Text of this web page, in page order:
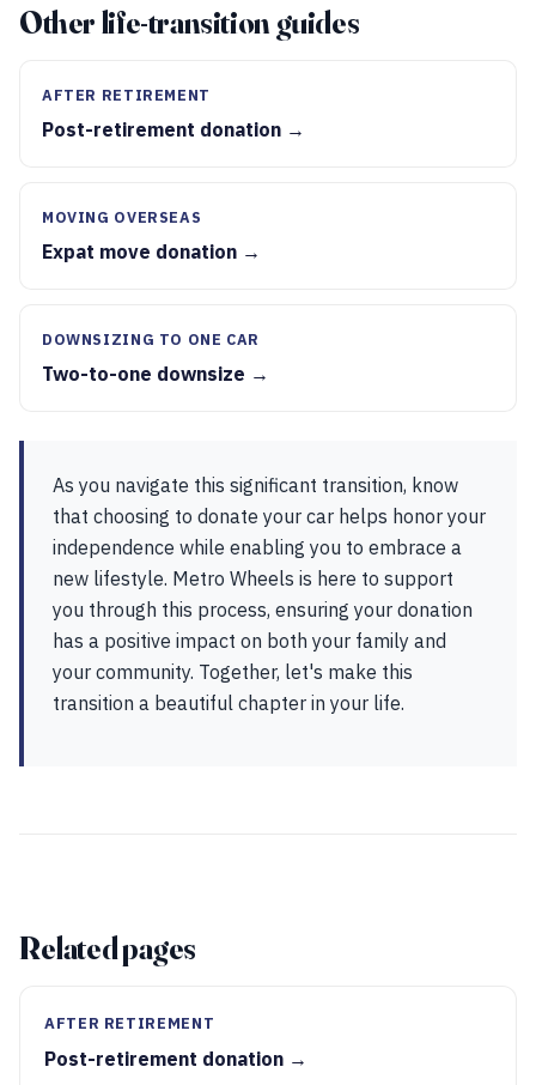
Other life-transition guides
AFTER RETIREMENT
Post-retirement donation →
MOVING OVERSEAS
Expat move donation →
DOWNSIZING TO ONE CAR
Two-to-one downsize →
As you navigate this significant transition, know
that choosing to donate your car helps honor your
independence while enabling you to embrace a
new lifestyle. Metro Wheels is here to support
you through this process, ensuring your donation
has a positive impact on both your family and
your community. Together, let's make this
transition a beautiful chapter in your life.
Related pages
AFTER RETIREMENT
Post-retirement donation →